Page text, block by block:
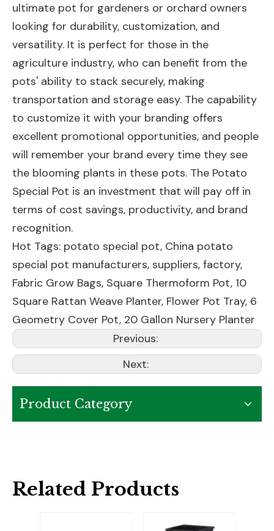
ultimate pot for gardeners or orchard owners
looking for durability, customization, and
versatility. It is perfect for those in the
agriculture industry, who can benefit from the
pots' ability to stack securely, making
transportation and storage easy. The capability
to customize it with your branding offers
excellent promotional opportunities, and people
will remember your brand every time they see
the blooming plants in these pots. The Potato
Special Pot is an investment that will pay off in
terms of cost savings, productivity, and brand
recognition.
Hot Tags: potato special pot, China potato
special pot manufacturers, suppliers, factory,
Fabric Grow Bags, Square Thermoform Pot, 10
Square Rattan Weave Planter, Flower Pot Tray, 6
Geometry Cover Pot, 20 Gallon Nursery Planter
Previous:
Next:
Product Category
Related Products